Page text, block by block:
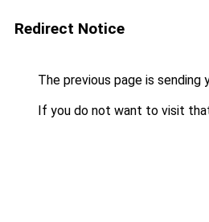
Redirect Notice
The previous page is sending
If you do not want to visit